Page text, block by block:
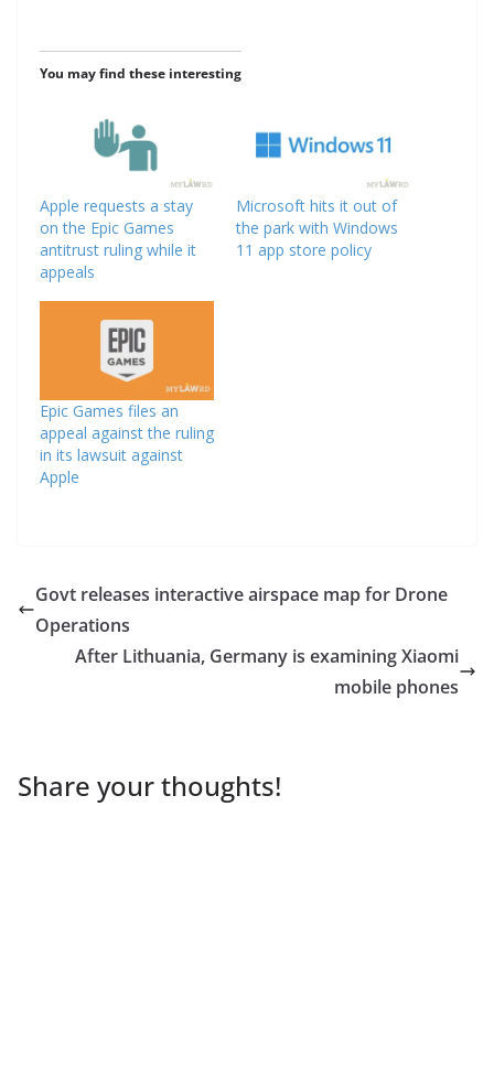
You may find these interesting
Apple requests a stay
on the Epic Games
antitrust ruling while it
appeals
Microsoft hits it out of
the park with Windows
11 app store policy
Epic Games files an
appeal against the ruling
in its lawsuit against
Apple
Govt releases interactive airspace map for Drone
Operations
After Lithuania, Germany is examining Xiaomi
mobile phones
Share your thoughts!